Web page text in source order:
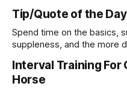
Tip/Quote of the
Spend time on the basics,
suppleness, and the more
Interval Training
Horse